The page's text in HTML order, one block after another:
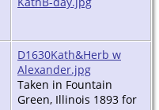
D1630Kath&Herb w
Alexander.jpg
Taken in Fountain
Green, Illinois 1893 for